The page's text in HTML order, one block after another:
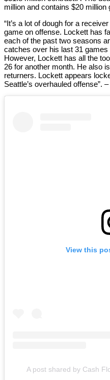
million and contains $20 million
“It’s a lot of dough for a
game on offense. Lockett has
each of the past two seasons
catches over his last 31
However, Lockett has all the
26 for another month. He also
returners. Lockett appears
Seattle’s overhauled offense”.
View this
A post shared by Cash